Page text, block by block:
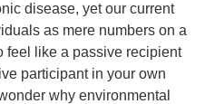
disease, yet our current
as mere numbers on a
feel like a passive recipient
participant in your own
why environmental